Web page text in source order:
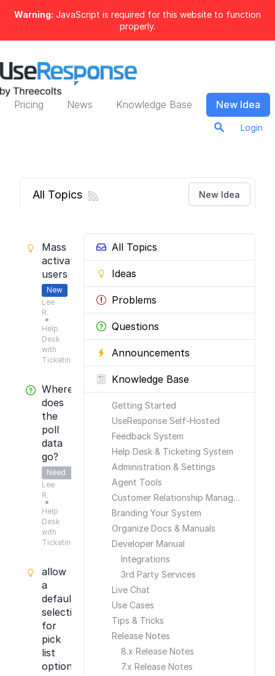
Warning: JavaScript is required for this website to function
properly.
Pricing News Knowledge Base New Idea
Login
New Idea
All Topics
All Topics
Ideas
Problems
Questions
Announcements
Knowledge Base
Getting Started
UseResponse Self-Hosted
Feedback System
Help Desk & Ticketing System
Administration & Settings
Agent Tools
Customer Relationship Management
Branding Your System
Organize Docs & Manuals
Developer Manual
Integrations
3rd Party Services
Live Chat
Use Cases
Tips & Tricks
Release Notes
8.x Release Notes
7.x Release Notes
Mass
activate
users
New
Lee
R.
●
Help
Desk
with
Ticketing
Where
does
the
poll
data
go?
Need
Answer
Lee
R.
●
Help
Desk
with
Ticketing
allow
a
default
selection
for
pick
list
options